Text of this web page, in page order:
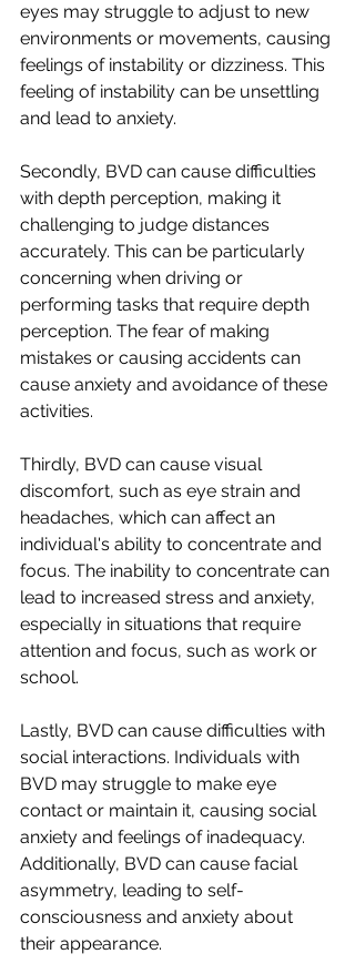
eyes may struggle to adjust to new
environments or movements, causing
feelings of instability or dizziness. This
feeling of instability can be unsettling
and lead to anxiety.
Secondly, BVD can cause difficulties
with depth perception, making it
challenging to judge distances
accurately. This can be particularly
concerning when driving or
performing tasks that require depth
perception. The fear of making
mistakes or causing accidents can
cause anxiety and avoidance of these
activities.
Thirdly, BVD can cause visual
discomfort, such as eye strain and
headaches, which can affect an
individual's ability to concentrate and
focus. The inability to concentrate can
lead to increased stress and anxiety,
especially in situations that require
attention and focus, such as work or
school.
Lastly, BVD can cause difficulties with
social interactions. Individuals with
BVD may struggle to make eye
contact or maintain it, causing social
anxiety and feelings of inadequacy.
Additionally, BVD can cause facial
asymmetry, leading to self-
consciousness and anxiety about
their appearance.